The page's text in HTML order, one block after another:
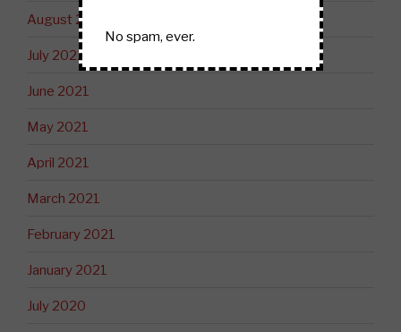
August 2021
July 2021
June 2021
May 2021
April 2021
March 2021
February 2021
January 2021
July 2020
No spam, ever.